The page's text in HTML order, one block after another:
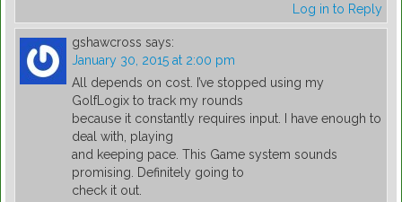
Log in to Reply
gshawcross says:
January 30, 2015 at 2:00 pm
All depends on cost. I’ve stopped using my
GolfLogix to track my rounds
because it constantly requires input. I have enough to
deal with, playing
and keeping pace. This Game system sounds
promising. Definitely going to
check it out.